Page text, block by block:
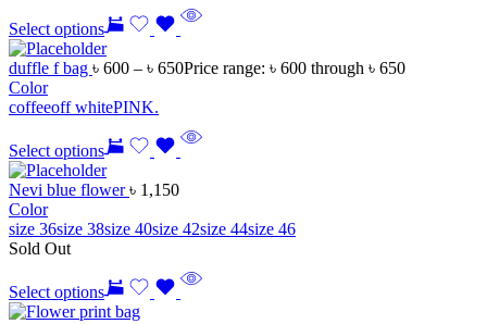
Select options
duffle f bag ৳ 600 – ৳ 650Price range: ৳ 600 through ৳ 650
Color
coffeeoff whitePINK.
Select options
Nevi blue flower৳ 1,150
Color
size 36size 38size 40size 42size 44size 46
Sold Out
Select options